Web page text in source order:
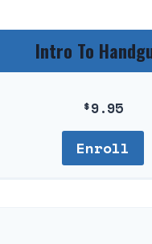
Intro To
$9.95
Enroll